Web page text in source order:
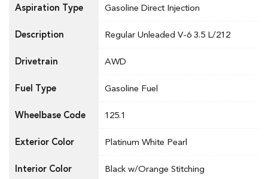
Aspiration Type Gasoline Direct Injection
Description Regular Unleaded V-6 3.5 L/212
Drivetrain AWD
Fuel Type Gasoline Fuel
Wheelbase Code 125.1
Exterior Color Platinum White Pearl
Interior Color Black w/Orange Stitching